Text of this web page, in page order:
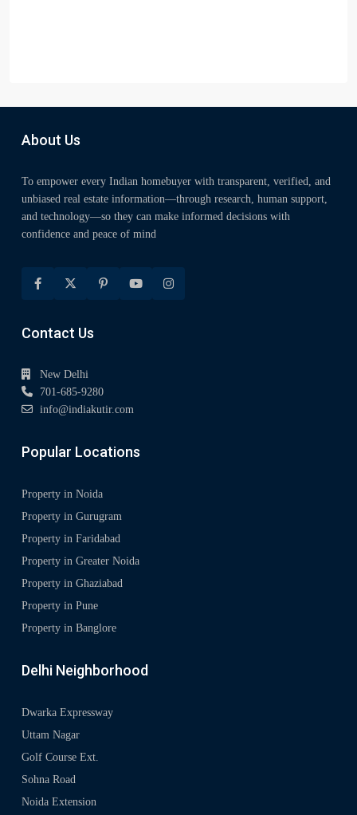
About Us
To empower every Indian homebuyer with transparent, verified, and
unbiased real estate information—through research, human support,
and technology—so they can make informed decisions with
confidence and peace of mind
Contact Us
New Delhi
701-685-9280
info@indiakutir.com
Popular Locations
Property in Noida
Property in Gurugram
Property in Faridabad
Property in Greater Noida
Property in Ghaziabad
Property in Pune
Property in Banglore
Delhi Neighborhood
Dwarka Expressway
Uttam Nagar
Golf Course Ext.
Sohna Road
Noida Extension